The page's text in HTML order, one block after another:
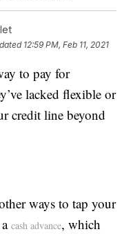
12:59 PM, Feb 11, 2021
to pay for
lacked flexible or
credit line beyond
ways to tap your
acash advance, which